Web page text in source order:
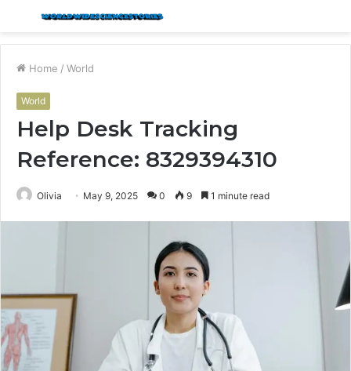
Menu
Home / World
World
Help Desk Tracking
Reference: 8329394310
Olivia May 9, 2025 0 9 1 minute read